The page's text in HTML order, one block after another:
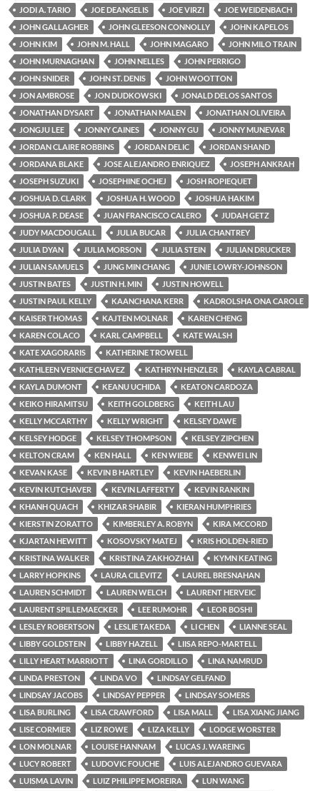
JODI A. TARIO
JOE DEANGELIS JOE VIRZI
JOE WEIDENBACH
JOHN GALLAGHER
JOHN GLEESON CONNOLLY
JOHN KAPELOS
JOHN KIM
JOHN M. HALL JOHN MAGARO
JOHN MILO TRAIN
JOHN MURNAGHAN
JOHN NELLES
JOHN PERRIGO
JOHN SNIDER
JOHN ST. DENIS
JOHN WOOTTON
JON AMBROSE
JON DUDKOWSKI
JONALD DELOS SANTOS
JONATHAN DYSART
JONATHAN MALEN
JONATHAN OLIVEIRA
JONGJU LEE
JONNY CAINES JONNY GU
JONNY MUNEVAR
JORDAN CLAIRE ROBBINS
JORDAN DELIC
JORDAN SHAND
JORDANA BLAKE
JOSE ALEJANDRO ENRIQUEZ
JOSEPH ANKRAH
JOSEPH SUZUKI
JOSEPHINE OCHEJ
JOSH ROPIEQUET
JOSHUA D. CLARK
JOSHUA H. WOOD
JOSHUA HAKIM
JOSHUA P. DEASE
JUAN FRANCISCO CALERO
JUDAH GETZ
JUDY MACDOUGALL
JULIA BUCAR
JULIA CHANTREY
JULIA DYAN
JULIA MORSON JULIA STEIN
JULIAN DRUCKER
JULIAN SAMUELS
JUNG MIN CHANG
JUNIE LOWRY-JOHNSON
JUSTIN BATES
JUSTIN H. MIN
JUSTIN HOWELL
JUSTIN PAUL KELLY
KAANCHANA KERR
KADROLSHA ONA CAROLE
KAISER THOMAS
KAJTEN MOLNAR
KAREN CHENG
KAREN COLACO
KARL CAMPBELL
KATE WALSH
KATE XAGORARIS
KATHERINE TROWELL
KATHLEEN VERNICE CHAVEZ
KATHRYN HENZLER
KAYLA CABRAL
KAYLA DUMONT
KEANU UCHIDA
KEATON CARDOZA
KEIKO HIRAMITSU
KEITH GOLDBERG
KEITH LAU
KELLY MCCARTHY
KELLY WRIGHT
KELSEY DAWE
KELSEY HODGE
KELSEY THOMPSON
KELSEY ZIPCHEN
KELTON CRAM
KEN HALL KEN WIEBE
KENWEI LIN
KEVAN KASE
KEVIN B HARTLEY
KEVIN HAEBERLIN
KEVIN KUTCHAVER
KEVIN LAFFERTY
KEVIN RANKIN
KHANH QUACH
KHIZAR SHABIR
KIERAN HUMPHRIES
KIERSTIN ZORATTO
KIMBERLEY A. ROBYN
KIRA MCCORD
KJARTAN HEWITT
KOSOVSKY MATEJ
KRIS HOLDEN-RIED
KRISTINA WALKER
KRISTINA ZAKHOZHAI
KYMN KEATING
LARRY HOPKINS
LAURA CILEVITZ
LAUREL BRESNAHAN
LAUREN SCHMIDT
LAUREN WELCH
LAURENT HERVEIC
LAURENT SPILLEMAECKER
LEE RUMOHR
LEOR BOSHI
LESLEY ROBERTSON
LESLIE TAKEDA LI CHEN
LIANNE SEAL
LIBBY GOLDSTEIN
LIBBY HAZELL
LIISA REPO-MARTELL
LILLY HEART MARRIOTT
LINA GORDILLO
LINA NAMRUD
LINDA PRESTON
LINDA VO
LINDSAY GELFAND
LINDSAY JACOBS
LINDSAY PEPPER
LINDSAY SOMERS
LISA BURLING
LISA CRAWFORD LISA MALL
LISA XIANG JIANG
LISE CORMIER
LIZ ROWE LIZA KELLY
LODGE WORSTER
LON MOLNAR
LOUISE HANNAM
LUCAS J. WAREING
LUCY ROBERT
LUDOVIC FOUCHE
LUIS ALEJANDRO GUEVARA
LUISMA LAVIN
LUIZ PHILIPPE MOREIRA
LUN WANG